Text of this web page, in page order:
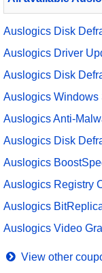
Auslogics Disk
Auslogics Driver
Auslogics Disk
Auslogics Windows
Auslogics Anti-
Auslogics Disk
Auslogics
Auslogics Registry
Auslogics
Auslogics Video
View other